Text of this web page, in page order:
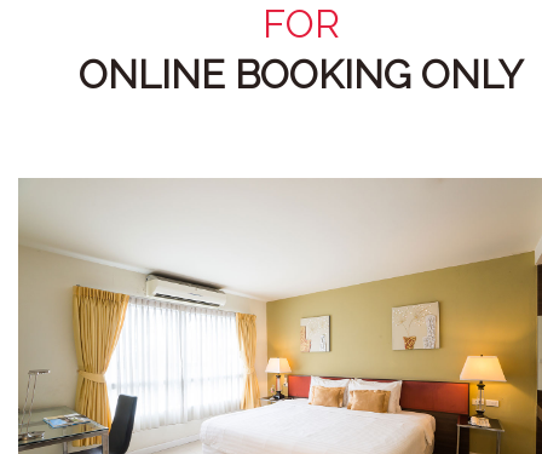
FOR
ONLINE BOOKING ONLY